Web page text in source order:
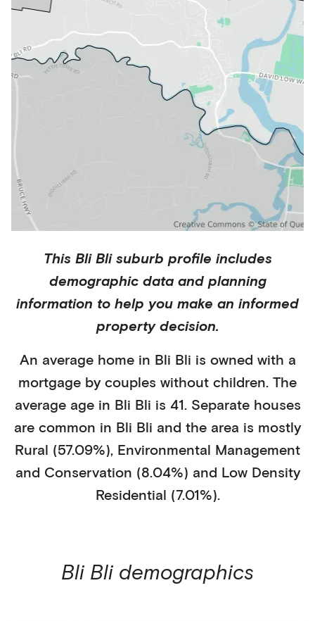
This Bli Blisuburb profile includes
demographic data and planning
information to help you make an informed
property decision.
An average home in Bli Bli is owned with a
mortgage by couples without children. The
average age in Bli Bli is 41. Separate houses
are common in Bli Bli and the area is mostly
Rural (57.09%), Environmental Management
and Conservation (8.04%) and Low Density
Residential (7.01%).
Bli Bli demographics